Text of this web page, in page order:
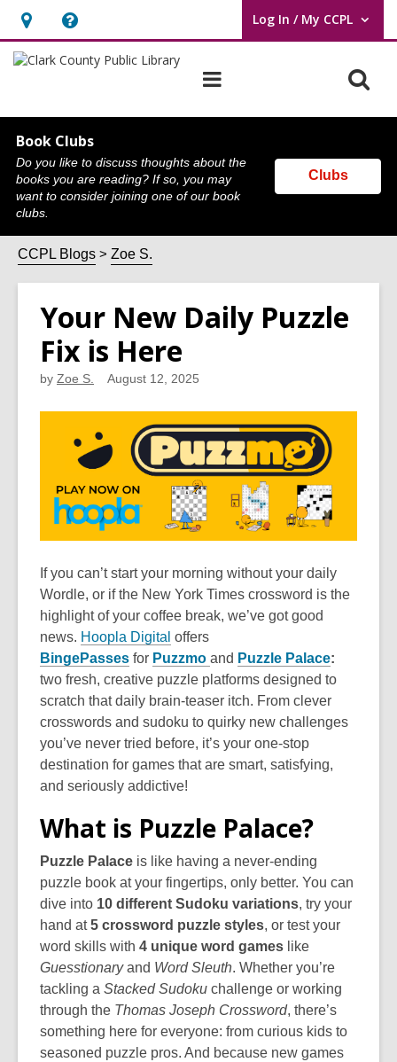
Hours
&
opens
an
overlay
Help,
opens
overlay
Log In / My CCPL
User Log In / My CCPL.
Book Clubs
Do you like to discuss thoughts about the
books you are reading? If so, you may
want to consider joining one of our book
clubs.
Clubs
CCPL Blogs Zoe S.
Your New Daily Puzzle
Fix is Here
by Zoe S. August 12, 2025
If you can’t start your morning without your daily
Wordle, or if the New York Times crossword is the
highlight of your coffee break, we’ve got good
news. Hoopla Digital offers
BingePasses for Puzzmo and Puzzle Palace:
two fresh, creative puzzle platforms designed to
scratch that daily brain-teaser itch. From clever
crosswords and sudoku to quirky new challenges
you’ve never tried before, it’s your one-stop
destination for games that are smart, satisfying,
and seriously addictive!
What is Puzzle Palace?
Puzzle Palace is like having a never-ending
puzzle book at your fingertips, only better. You can
dive into 10 different Sudoku variations, try your
hand at5 crossword puzzle styles, or test your
word skills with 4 unique word games like
Guesstionaryand Word Sleuth. Whether you’re
tackling a Stacked Sudoku challenge or working
through the Thomas Joseph Crossword, there’s
something here for everyone: from curious kids to
seasoned puzzle pros. And because new games